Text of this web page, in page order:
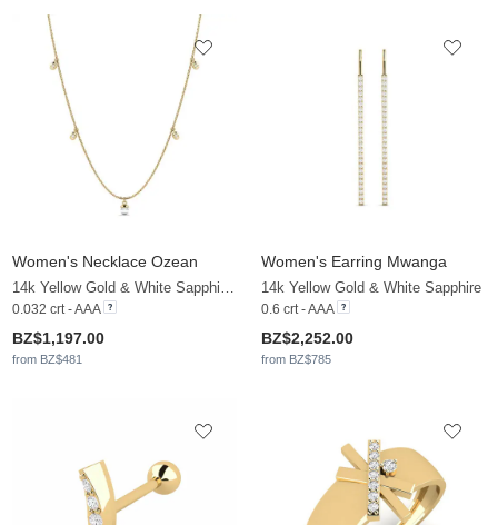
Women's Necklace Ozean
14k Yellow Gold & White Sapphire & White Pearl
0.032 crt - AAA
BZ$1,197.00
from BZ$481
Women's Earring Mwanga
14k Yellow Gold & White Sapphire
0.6 crt - AAA
BZ$2,252.00
from BZ$785